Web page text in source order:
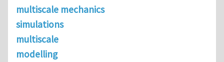
multiscale mechanics
simulations
multiscale
modelling